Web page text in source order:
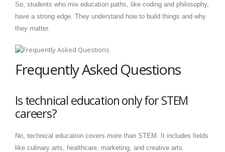
So, students who mix education paths, like coding and philosophy,
have a strong edge. They understand how to build things and why
they matter.
Frequently Asked Questions
Is technical education only for STEM
careers?
No, technical education covers more than STEM. It includes fields
like culinary arts, healthcare, marketing, and creative arts.